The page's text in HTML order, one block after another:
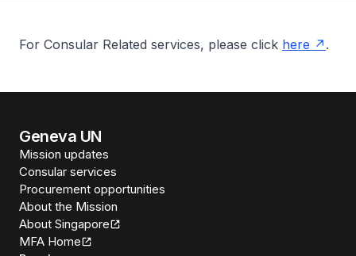
For Consular Related services, please click here .
Geneva UN
Mission updates
Consular services
Procurement opportunities
About the Mission
About Singapore
MFA Home